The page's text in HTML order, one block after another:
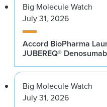
Big Molecule Watch
July 31, 2026
Accord BioPharma
JUBEREQ®
Big Molecule Watch
July 31, 2026